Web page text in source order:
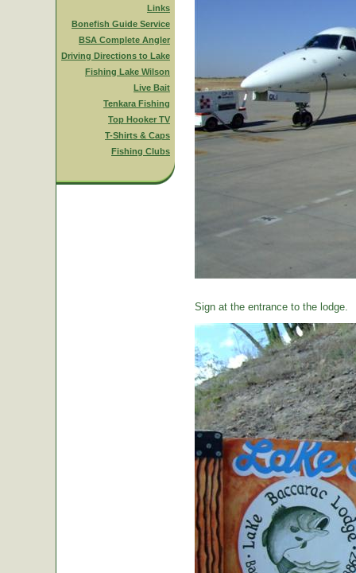
Links
Bonefish Guide Service
BSA Complete Angler
Driving Directions to Lake
Fishing Lake Wilson
Live Bait
Tenkara Fishing
Top Hooker TV
T-Shirts & Caps
Fishing Clubs
Sign at the entrance to the lodge.